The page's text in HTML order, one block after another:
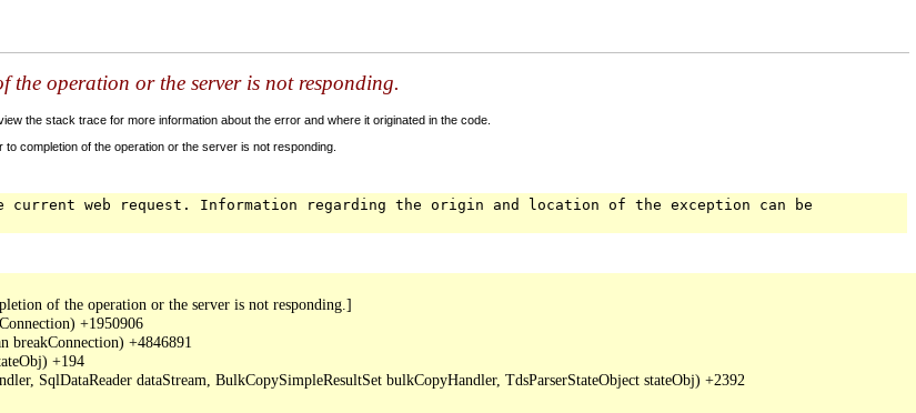
operation or the server is not responding.
the stack trace for more information about the error and where it originated in the code.
completion of the operation or the server is not responding.
current web request. Information regarding the origin and location of the exception can be
of the operation or the server is not responding.]
+1950906
breakConnection) +4846891
+194
SqlDataReader dataStream, BulkCopySimpleResultSet bulkCopyHandler, TdsParserStateObject stateObj) +2392